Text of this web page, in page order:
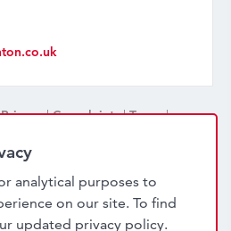
Privacy|Complaints|Terms|
Trading As Nock Deighton,
No: 06589318. VAT No:
Old Smithfield, 34 – 35
analytical purposes to
on our site. To find
updated privacy policy.